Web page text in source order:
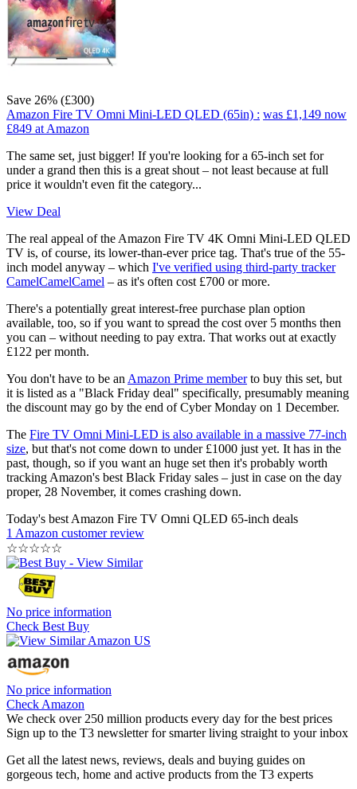
Save 26% (£300)
Amazon Fire TV Omni Mini-LED QLED (65in) : was £1,149 now
£849 at Amazon
The same set, just bigger! If you're looking for a 65-inch set for
under a grand then this is a great shout – not least because at full
price it wouldn't even fit the category...
View Deal
The real appeal of the Amazon Fire TV 4K Omni Mini-LED QLED
TV is, of course, its lower-than-ever price tag. That's true of the 55-
inch model anyway – which I've verified using third-party tracker
CamelCamelCamel – as it's often cost £700 or more.
There's a potentially great interest-free purchase plan option
available, too, so if you want to spread the cost over 5 months then
you can – without needing to pay extra. That works out at exactly
£122 per month.
You don't have to be an Amazon Prime memberto buy this set, but
it is listed as a "Black Friday deal" specifically, presumably meaning
the discount may go by the end of Cyber Monday on 1 December.
The Fire TV Omni Mini-LED is also available in a massive 77-inch
size, but that's not come down to under £1000 just yet. It has in the
past, though, so if you want an huge set then it's probably worth
tracking Amazon's best Black Friday sales – just in case on the day
proper, 28 November, it comes crashing down.
Today's best Amazon Fire TV Omni QLED 65-inch deals
1 Amazon customer review
☆☆☆☆☆
No price information
Check Best Buy
No price information
Check Amazon
We check over 250 million products every day for the best prices
Sign up to the T3 newsletter for smarter living straight to your inbox
Get all the latest news, reviews, deals and buying guides on
gorgeous tech, home and active products from the T3 experts